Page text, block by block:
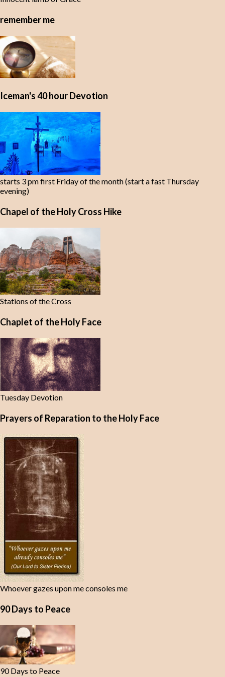
remember me
Iceman's 40 hour Devotion
starts 3 pm first Friday of the month (start a fast Thursday
evening)
Chapel of the Holy Cross Hike
Stations of the Cross
Chaplet of the Holy Face
Tuesday Devotion
Prayers of Reparation to the Holy Face
Whoever gazes upon me consoles me
90 Days to Peace
90 Days to Peace